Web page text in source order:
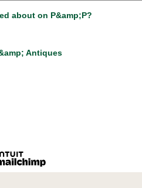
about on P&amp;P?
Antiques